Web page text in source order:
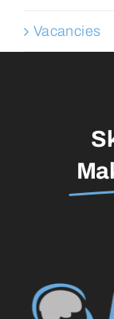
Vacancies